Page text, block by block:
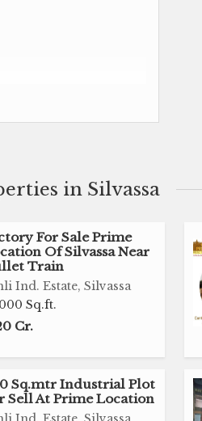
etc in Silvassa
For Sale Prime
Of Silvassa Near
Train
Ind. Estate, Silvassa
Sq.ft.
Cr.
Sq.mtr Industrial Plot
Sell At Prime Location